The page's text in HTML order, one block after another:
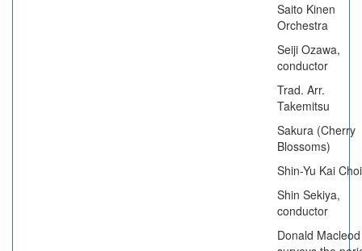
Saito Kinen
Orchestra
Seiji Ozawa,
conductor
Trad. Arr.
Takemitsu
Sakura (Cherry
Blossoms)
Shin-Yu Kai
Shin Sekiya,
conductor
Donald Macleod